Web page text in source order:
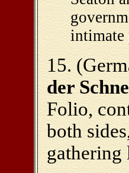
intimate
15.
der
Folio,
both
gathering